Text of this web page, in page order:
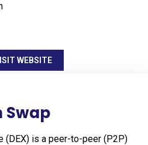
WEBSITE
Swap
(DEX) is a peer-to-peer (P2P)